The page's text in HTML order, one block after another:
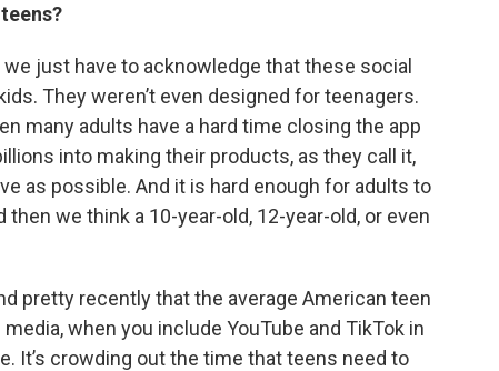
just have to acknowledge that these social
They weren’t even designed for teenagers.
many adults have a hard time closing the app
into making their products, as they call it,
as possible. And it is hard enough for adults to
we think a 10-year-old, 12-year-old, or even
pretty recently that the average American teen
when you include YouTube and TikTok in
It’s crowding out the time that teens need to